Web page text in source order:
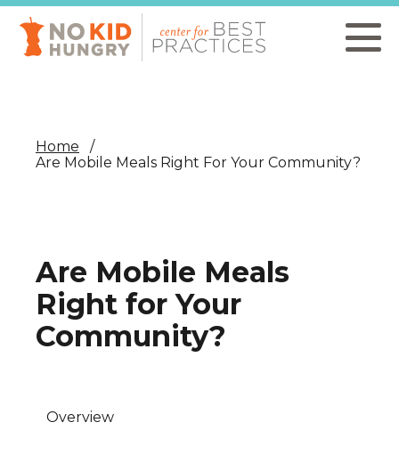
Skip
main
content
Home
Are Mobile Meals Right For Your Community?
Are Mobile Meals
Right for Your
Community?
Overview